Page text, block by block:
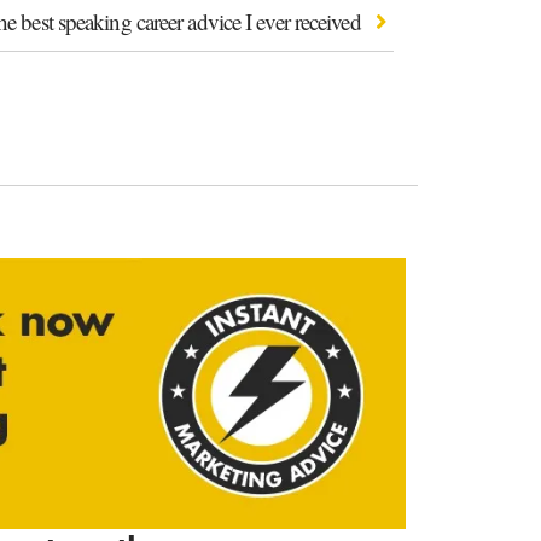
best speaking career advice I ever received